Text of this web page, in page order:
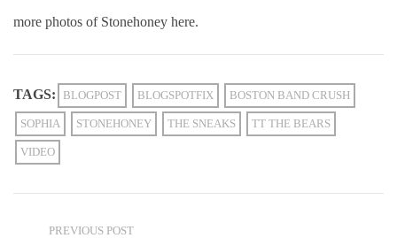
more photos of Stonehoney here.
TAGS: BLOGPOST BLOGSPOTFIX BOSTON BAND CRUSH
SOPHIA STONEHONEY THE SNEAKS TT THE BEARS
VIDEO
PREVIOUS POST